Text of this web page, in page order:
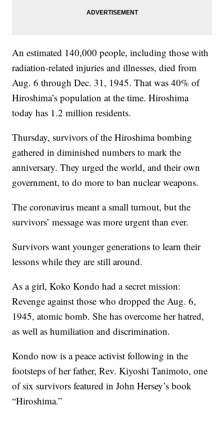
An estimated 140,000 people, including those with
radiation-related injuries and illnesses, died from
Aug. 6 through Dec. 31, 1945. That was 40% of
Hiroshima’s population at the time. Hiroshima
today has 1.2 million residents.
Thursday, survivors of the Hiroshima bombing
gathered in diminished numbers to mark the
anniversary. They urged the world, and their own
government, to do more to ban nuclear weapons.
The coronavirus meant a small turnout, but the
survivors’ message was more urgent than ever.
Survivors want younger generations to learn their
lessons while they are still around.
As a girl, Koko Kondo had a secret mission:
Revenge against those who dropped the Aug. 6,
1945, atomic bomb. She has overcome her hatred,
as well as humiliation and discrimination.
Kondo now is a peace activist following in the
footsteps of her father, Rev. Kiyoshi Tanimoto, one
of six survivors featured in John Hersey’s book
“Hiroshima.”